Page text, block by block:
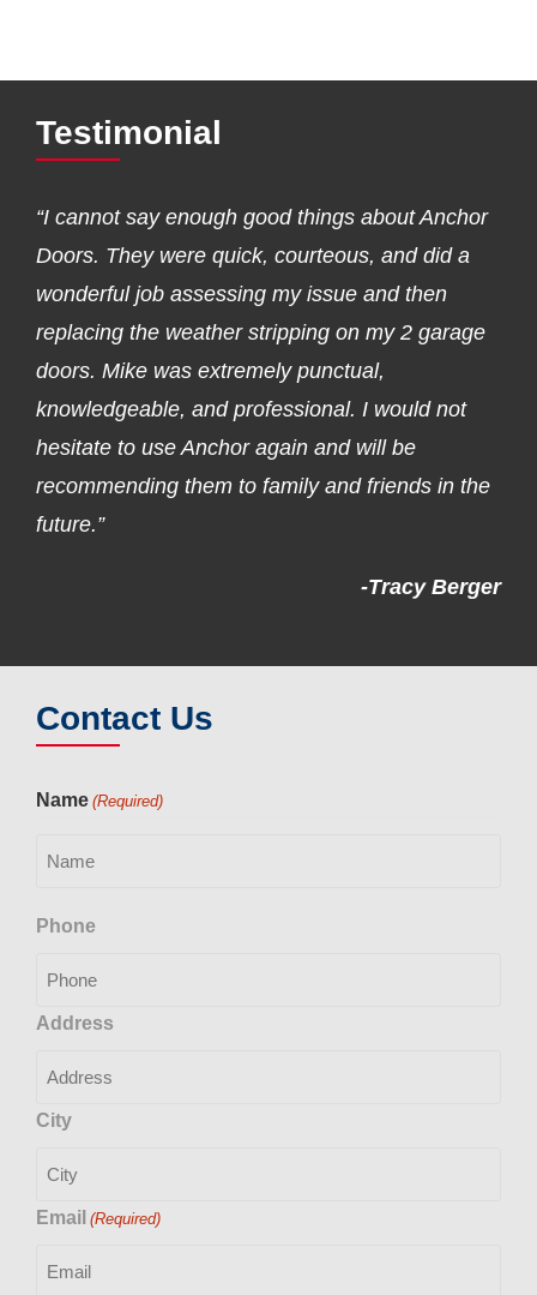
Testimonial
“I cannot say enough good things about Anchor
Doors. They were quick, courteous, and did a
wonderful job assessing my issue and then
replacing the weather stripping on my 2 garage
doors. Mike was extremely punctual,
knowledgeable, and professional. I would not
hesitate to use Anchor again and will be
recommending them to family and friends in the
future.”
-Tracy Berger
Contact Us
Name (Required)
Phone
Address
City
Email (Required)